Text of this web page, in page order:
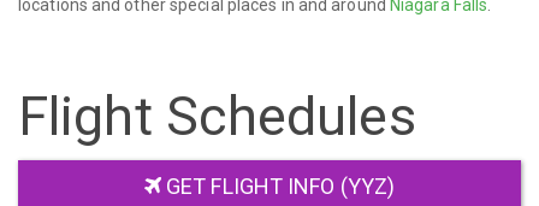
locations and other special places in and around Niagara Falls
Flight Schedules
GET FLIGHT INFO (YYZ)